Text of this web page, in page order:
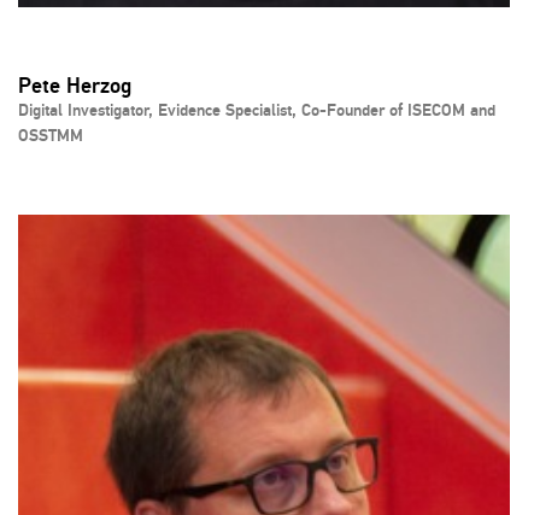
Pete Herzog
Digital Investigator, Evidence Specialist, Co-Founder of ISECOM and
OSSTMM